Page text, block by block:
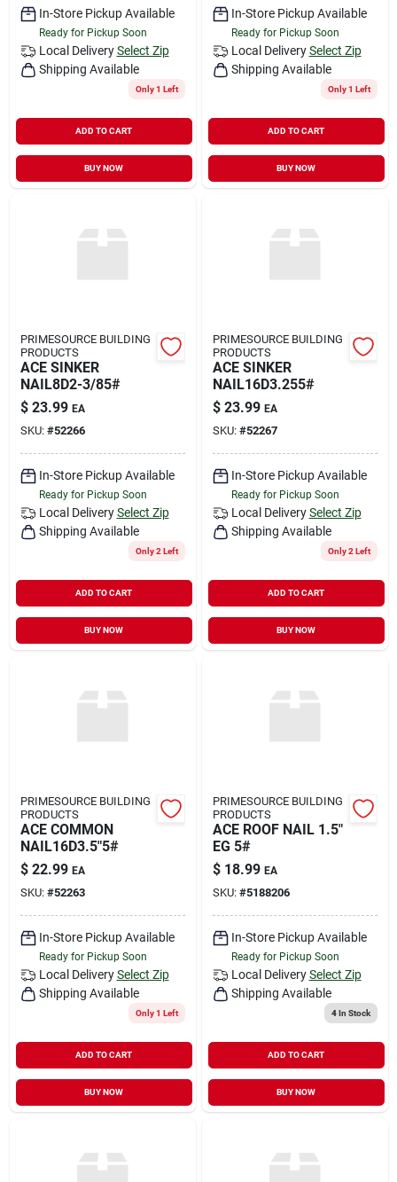
In-Store Pickup Available
Ready for Pickup Soon
Local Delivery Select Zip
Shipping Available
Only 1 Left
ADD TO CART
BUY NOW
In-Store Pickup Available
Ready for Pickup Soon
Local Delivery Select Zip
Shipping Available
Only 1 Left
ADD TO CART
BUY NOW
PRIMESOURCE BUILDING
PRODUCTS
ACE SINKER
NAIL8D2-3/85#
$ 23.99 EA
SKU: #52266
In-Store Pickup Available
Ready for Pickup Soon
Local Delivery Select Zip
Shipping Available
Only 2 Left
ADD TO CART
BUY NOW
PRIMESOURCE BUILDING
PRODUCTS
ACE SINKER
NAIL16D3.255#
$ 23.99 EA
SKU: #52267
In-Store Pickup Available
Ready for Pickup Soon
Local Delivery Select Zip
Shipping Available
Only 2 Left
ADD TO CART
BUY NOW
PRIMESOURCE BUILDING
PRODUCTS
ACE COMMON
NAIL16D3.5"5#
$ 22.99 EA
SKU: #52263
In-Store Pickup Available
Ready for Pickup Soon
Local Delivery Select Zip
Shipping Available
Only 1 Left
ADD TO CART
BUY NOW
PRIMESOURCE BUILDING
PRODUCTS
ACE ROOF NAIL 1.5"
EG 5#
$ 18.99 EA
SKU: #5188206
In-Store Pickup Available
Ready for Pickup Soon
Local Delivery Select Zip
Shipping Available
4In Stock
ADD TO CART
BUY NOW